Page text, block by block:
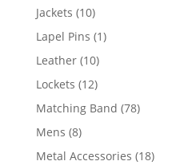
products
Jackets 1010
products
Lapel Pins 11
Leather 1010
products
Lockets 1212
products
Matching Band 7878
Mens 88
products
Metal Accessories 1818